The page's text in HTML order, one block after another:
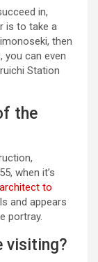
in,
is to take a
then
you can even
Station
the
when it’s
to
and appears
portray.
visiting?